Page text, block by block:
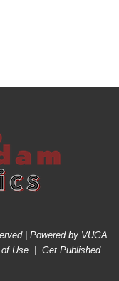
| Powered by VUGA
Use| Get Published